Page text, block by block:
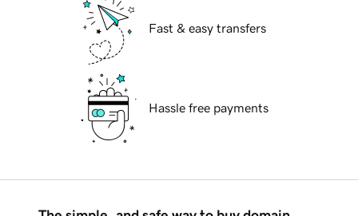
Fast & easy transfers
Hassle free payments